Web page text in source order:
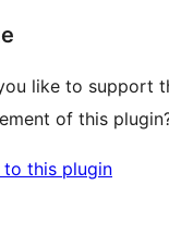
like to support
of this
to this plugin